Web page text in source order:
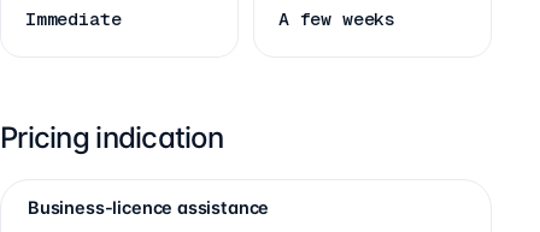
Immediate A few weeks
Pricing indication
Business-licence assistance